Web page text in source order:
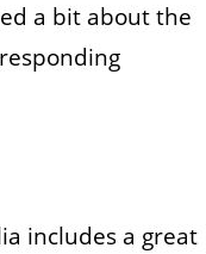
a bit about the
includes a great